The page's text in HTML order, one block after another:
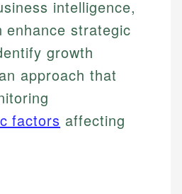
intelligence,
enhance strategic
growth
approach that
factors affecting